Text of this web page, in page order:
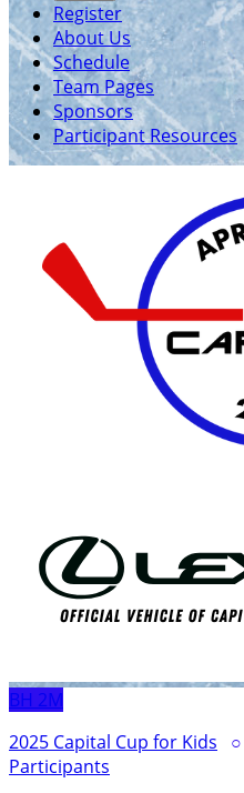
Register
About Us
Schedule
Team Pages
Sponsors
Participant Resources
BH 2M
2025 Capital Cup for Kids ○
Participants